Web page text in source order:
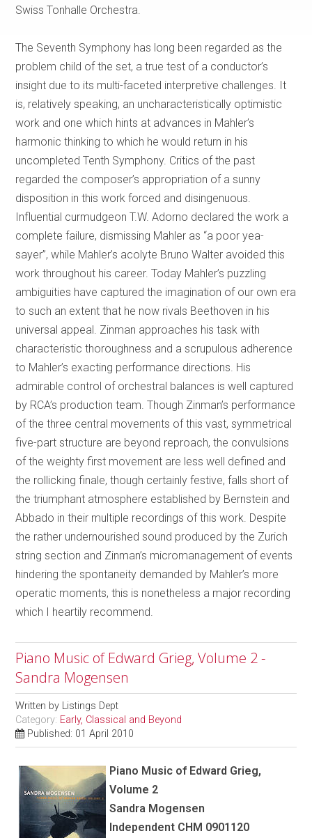
Swiss Tonhalle Orchestra.
The Seventh Symphony has long been regarded as the
problem child of the set, a true test of a conductor’s
insight due to its multi-faceted interpretive challenges. It
is, relatively speaking, an uncharacteristically optimistic
work and one which hints at advances in Mahler’s
harmonic thinking to which he would return in his
uncompleted Tenth Symphony. Critics of the past
regarded the composer’s appropriation of a sunny
disposition in this work forced and disingenuous.
Influential curmudgeon T.W. Adorno declared the work a
complete failure, dismissing Mahler as “a poor yea-
sayer”, while Mahler’s acolyte Bruno Walter avoided this
work throughout his career. Today Mahler’s puzzling
ambiguities have captured the imagination of our own era
to such an extent that he now rivals Beethoven in his
universal appeal. Zinman approaches his task with
characteristic thoroughness and a scrupulous adherence
to Mahler’s exacting performance directions. His
admirable control of orchestral balances is well captured
by RCA’s production team. Though Zinman’s performance
of the three central movements of this vast, symmetrical
five-part structure are beyond reproach, the convulsions
of the weighty first movement are less well defined and
the rollicking finale, though certainly festive, falls short of
the triumphant atmosphere established by Bernstein and
Abbado in their multiple recordings of this work. Despite
the rather undernourished sound produced by the Zurich
string section and Zinman’s micromanagement of events
hindering the spontaneity demanded by Mahler’s more
operatic moments, this is nonetheless a major recording
which I heartily recommend.
Piano Music of Edward Grieg, Volume 2 -
Sandra Mogensen
Written by Listings Dept
Category: Early, Classical and Beyond
Published: 01 April 2010
Piano Music of Edward Grieg,
Volume 2
Sandra Mogensen
Independent CHM 0901120